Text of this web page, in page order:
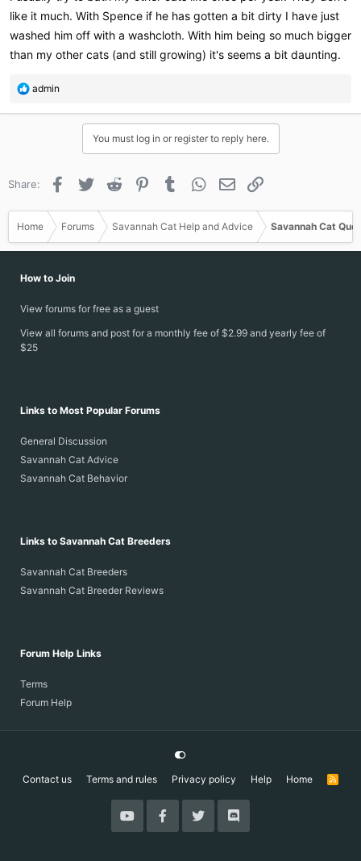
with nice warm water...I think this is likely the easiest scenario.
Having someone to help restrain them while you concentrate on
wetting, shampooing and rinsing likely helps too
like it much. With Spence if he has gotten a bit dirty I have just
washed him off with a washcloth. With him being so much bigger
than my other cats (and still growing) it's seems a bit daunting.
R
a
n
admin
You must log in or register to reply here.
Share: Facebook
Twitter Reddit PinterestTumblr WhatsApp
Email
Home Forums Savannah Cat Help and Advice Savannah Cat
How to Join
View forums for free as a guest
View all forums and post for a monthly fee of $2.99 and yearly fee of
$25
Links to Most Popular Forums
General Discussion
Savannah Cat Advice
Savannah Cat Behavior
Links to Savannah Cat Breeders
Savannah Cat Breeders
Savannah Cat Breeder Reviews
Forum Help Links
Terms
Forum Help
Contact us Terms and rules Privacy policy Help Home
R